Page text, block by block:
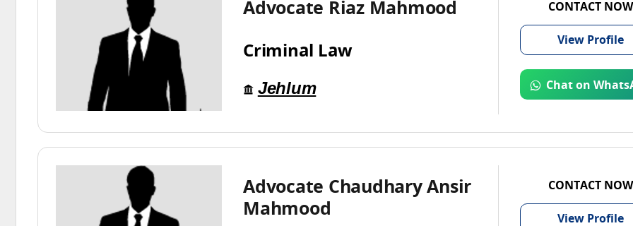
Advocate Riaz Mahmood
Criminal Law
Jehlum
CONTACT NOW
View Profile
Chat on
Advocate Chaudhary Ansir
Mahmood
CONTACT NOW
View Profile